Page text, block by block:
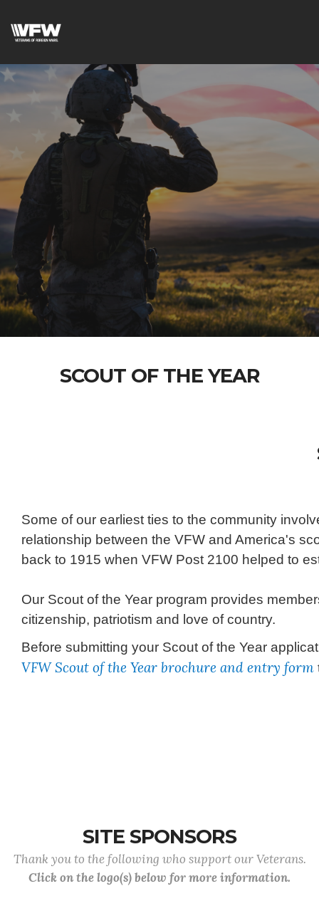
SCOUT OF THE YEAR
Some of our earliest ties to the community
relationship between the VFW and America's
back to 1915 when VFW Post 2100 helped to
Our Scout of the Year program provides
citizenship, patriotism and love of country.
Before submitting your Scout of the Year
VFW Scout of the Year brochure and entry form
SITE SPONSORS
Thank you to the following who support our Veterans.
Click on the logo(s) below for more information.